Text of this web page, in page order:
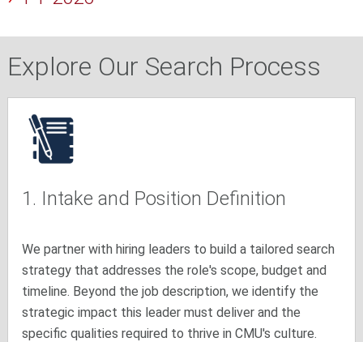
Explore Our Search Process
1. Intake and Position Definition
We partner with hiring leaders to build a tailored search
strategy that addresses the role's scope, budget and
timeline. Beyond the job description, we identify the
strategic impact this leader must deliver and the
specific qualities required to thrive in CMU's culture.